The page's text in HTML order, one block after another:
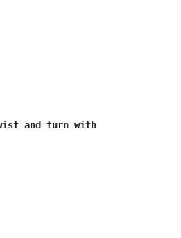
A life I can learn with, swerve with, twist and turn with